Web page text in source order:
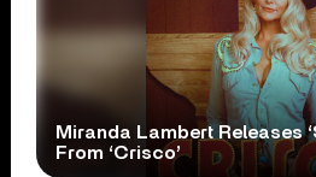
Miranda Lambert Releases
From ‘Crisco’